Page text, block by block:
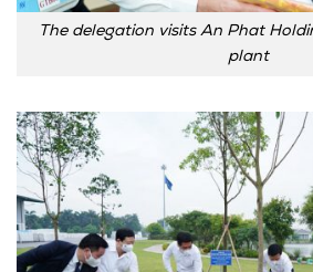
The delegation visits An Phat
plant